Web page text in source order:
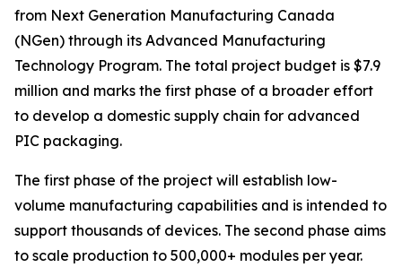
from Next Generation Manufacturing Canada
(NGen) through its Advanced Manufacturing
Technology Program. The total project budget is $7.9
million and marks the first phase of a broader effort
to develop a domestic supply chain for advanced
PIC packaging.
The first phase of the project will establish low-
volume manufacturing capabilities and is intended to
support thousands of devices. The second phase aims
to scale production to 500,000+ modules per year.